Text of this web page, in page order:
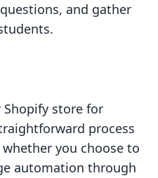
and gather
store for
process
you choose to
automation through